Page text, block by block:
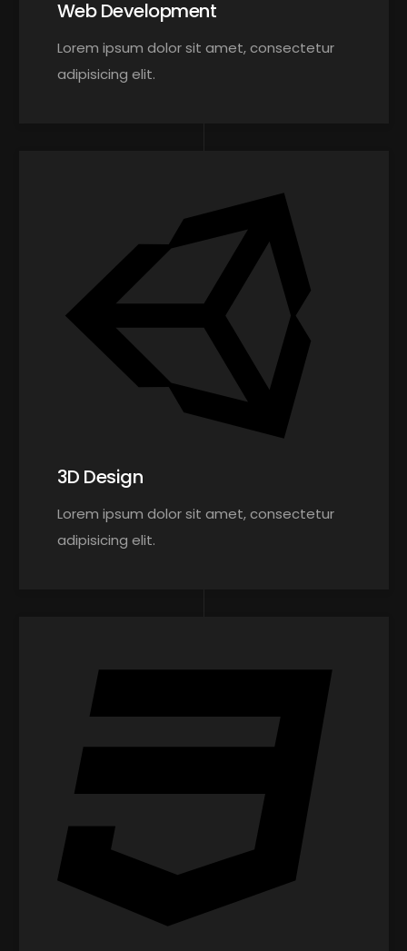
Web Development
Lorem ipsum dolor sit amet, consectetur
adipisicing elit.
3D Design
Lorem ipsum dolor sit amet, consectetur
adipisicing elit.